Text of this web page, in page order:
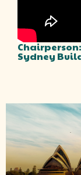
Sydney